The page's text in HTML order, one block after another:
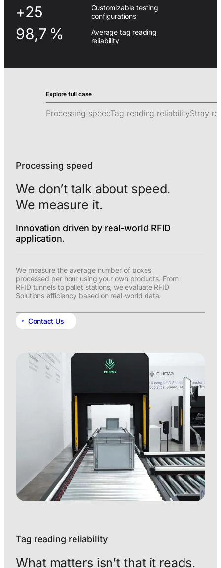
+25
98,7 %
Customizable testing
configurations
Average tag reading
reliability
Processing speedTag reading reliabilityStray
Processing speed
We don’t talk about speed.
We measure it.
Innovation driven by real-world RFID
application.
We measure the average number of boxes
processed per hour using your own products. From
RFID tunnels to pallet stations, we evaluate RFID
Solutions efficiency based on real-world data.
Contact Us
Tag reading reliability
What matters isn’t that it reads.